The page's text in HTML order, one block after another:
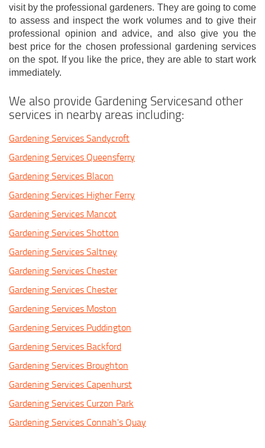
visit by the professional gardeners. They are going to come
to assess and inspect the work volumes and to give their
professional opinion and advice, and also give you the
best price for the chosen professional gardening services
on the spot. If you like the price, they are able to start work
immediately.
We also provide Gardening Servicesand other
services in nearby areas including:
Gardening Services Sandycroft
Gardening Services Queensferry
Gardening Services Blacon
Gardening Services Higher Ferry
Gardening Services Mancot
Gardening Services Shotton
Gardening Services Saltney
Gardening Services Chester
Gardening Services Chester
Gardening Services Moston
Gardening Services Puddington
Gardening Services Backford
Gardening Services Broughton
Gardening Services Capenhurst
Gardening Services Curzon Park
Gardening Services Connah's Quay